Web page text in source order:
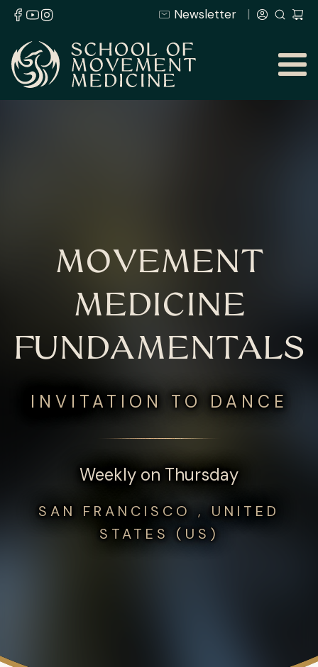
Newsletter
MOVEMENT
MEDICINE
FUNDAMENTALS
INVITATION TO DANCE
Weekly on Thursday
SAN FRANCISCO , UNITED
STATES (US)